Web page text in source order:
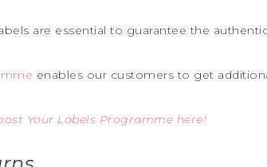
are essential to guarantee the
enables our customers to get
Your Labels Programme here!